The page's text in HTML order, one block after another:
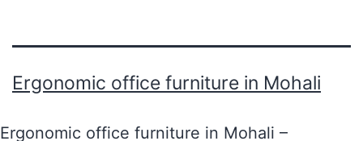
Ergonomic office furniture in Mohali
Ergonomic office furniture in Mohali –